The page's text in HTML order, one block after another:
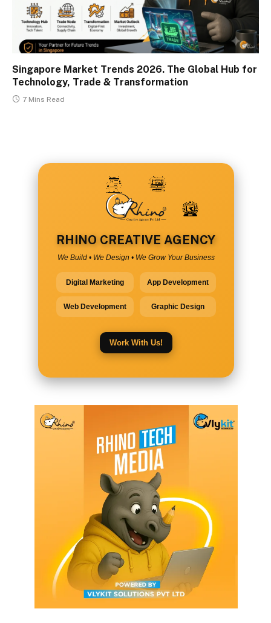
Singapore Market Trends 2026. The Global Hub for
Technology, Trade & Transformation
7 Mins Read
RHINO CREATIVE AGENCY
We Build • We Design • We Grow Your Business
Digital Marketing App Development
Web Development Graphic Design
Work With Us!